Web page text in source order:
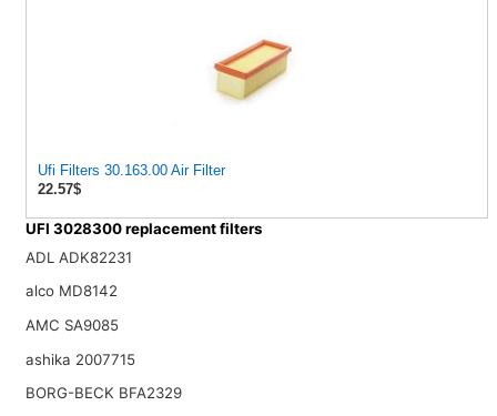
Ufi Filters 30.163.00 Air Filter
22.57$
UFI 3028300 replacement filters
ADL ADK82231
alco MD8142
AMC SA9085
ashika 2007715
BORG-BECK BFA2329